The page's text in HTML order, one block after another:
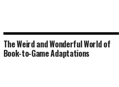
The Weird and Wonderful World of
Book-to-Game Adaptations